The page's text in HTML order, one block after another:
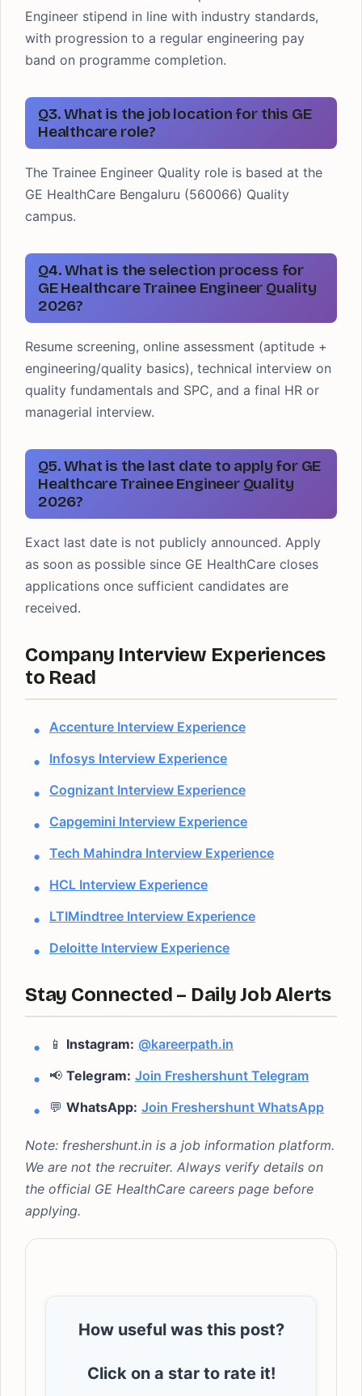
Engineer stipend in line with industry standards,
with progression to a regular engineering pay
band on programme completion.
Q3. What is the job location for this GE
Healthcare role?
The Trainee Engineer Quality role is based at the
GE HealthCare Bengaluru (560066) Quality
campus.
Q4. What is the selection process for
GE Healthcare Trainee Engineer Quality
2026?
Resume screening, online assessment (aptitude +
engineering/quality basics), technical interview on
quality fundamentals and SPC, and a final HR or
managerial interview.
Q5. What is the last date to apply for GE
Healthcare Trainee Engineer Quality
2026?
Exact last date is not publicly announced. Apply
as soon as possible since GE HealthCare closes
applications once sufficient candidates are
received.
Company Interview Experiences
to Read
Accenture Interview Experience
Infosys Interview Experience
Cognizant Interview Experience
Capgemini Interview Experience
Tech Mahindra Interview Experience
HCL Interview Experience
LTIMindtree Interview Experience
Deloitte Interview Experience
Stay Connected – Daily Job Alerts
📱 Instagram: @kareerpath.in
📢 Telegram: Join Freshershunt Telegram
💬 WhatsApp: Join Freshershunt WhatsApp
Note: freshershunt.in is a job information platform.
We are not the recruiter. Always verify details on
the official GE HealthCare careers page before
applying.
How useful was this post?
Click on a star to rate it!